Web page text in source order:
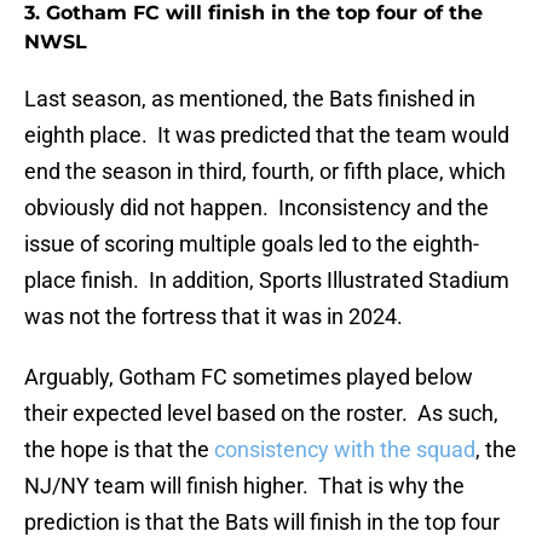
3. Gotham FC will finish in the top four of the
NWSL
Last season, as mentioned, the Bats finished in
eighth place. It was predicted that the team would
end the season in third, fourth, or fifth place, which
obviously did not happen. Inconsistency and the
issue of scoring multiple goals led to the eighth-
place finish. In addition, Sports Illustrated Stadium
was not the fortress that it was in 2024.
Arguably, Gotham FC sometimes played below
their expected level based on the roster. As such,
the hope is that the consistency with the squad, the
NJ/NY team will finish higher. That is why the
prediction is that the Bats will finish in the top four